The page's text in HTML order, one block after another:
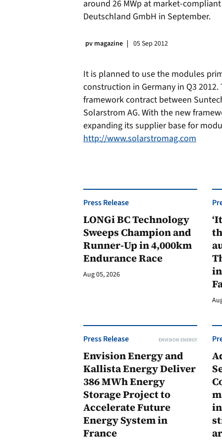
around 26 MWp at market-
Deutschland GmbH in September.
pv magazine 05 Sep 2012
It is planned to use the modules
construction in Germany in Q3
framework contract between
Solarstrom AG. With the new
expanding its supplier base for
http://www.solarstromag.com
Press Release
LONGi BC Technology
Sweeps Champion and
Runner-Up in 4,000km
Endurance Race
Aug 05, 2026
Press Release ENVISION ENERGY
Envision Energy and
Kallista Energy Deliver
386 MWh Energy
Storage Project to
Accelerate Future
Energy System in
France